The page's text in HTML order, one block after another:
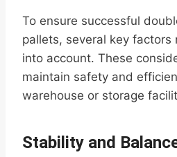
To ensure successful
pallets, several key factors
into account. These
maintain safety and
warehouse or storage
Stability and